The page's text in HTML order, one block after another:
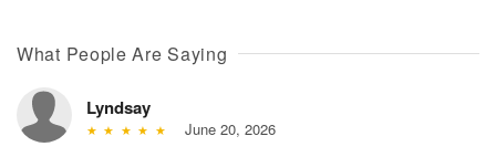
What People Are Saying
Lyndsay
June 20, 2026